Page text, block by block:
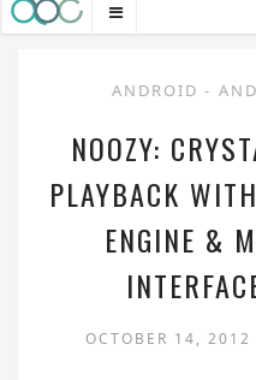
ANDROID -
NOOZY:
PLAYBACK
ENGINE &
OCTOBER 14, 2012